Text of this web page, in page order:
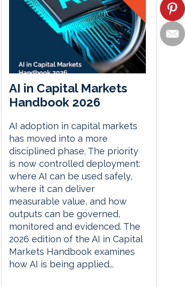
AI in Capital Markets
Handbook 2026
AI adoption in capital markets
has moved into a more
disciplined phase. The priority
is now controlled deployment:
where AI can be used safely,
where it can deliver
measurable value, and how
outputs can be governed,
monitored and evidenced. The
2026 edition of the AI in Capital
Markets Handbook examines
how AI is being applied...